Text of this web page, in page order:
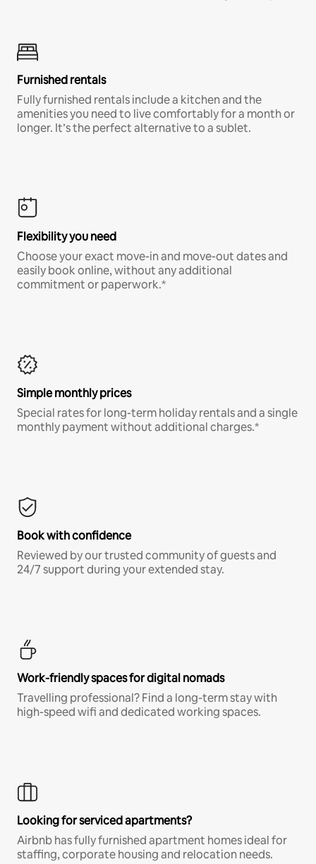
Furnished rentals
Fully furnished rentals include a kitchen and the
amenities you need to live comfortably for a month or
longer. It’s the perfect alternative to a sublet.
Flexibility you need
Choose your exact move-in and move-out dates and
easily book online, without any additional
commitment or paperwork.*
Simple monthly prices
Special rates for long-term holiday rentals and a single
monthly payment without additional charges.*
Book with confidence
Reviewed by our trusted community of guests and
24/7 support during your extended stay.
Work-friendly spaces for digital nomads
Travelling professional? Find a long-term stay with
high-speed wifi and dedicated working spaces.
Looking for serviced apartments?
Airbnb has fully furnished apartment homes ideal for
staffing, corporate housing and relocation needs.